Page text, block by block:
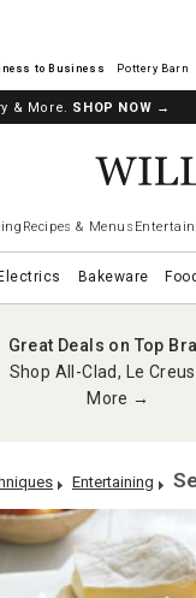
Pottery Barn
& More. SHOP NOW →
Recipes & Menus
Electrics Bakeware
Great Deals on Top
Shop All-Clad, Le
More →
Entertaining